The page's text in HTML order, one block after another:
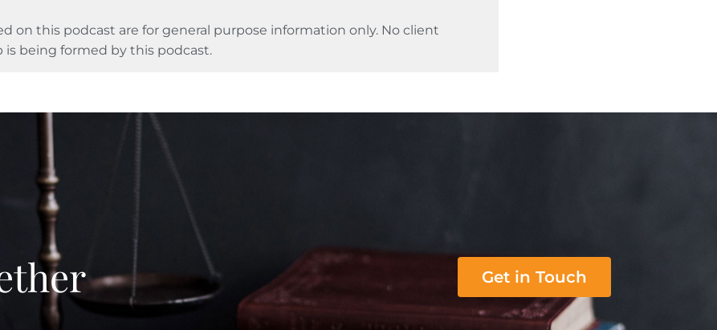
on this podcast are for general purpose information only. No client
being formed by this podcast.
Get in Touch